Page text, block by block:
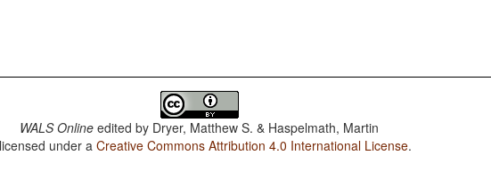
WALS Online edited by Dryer, Matthew S. & Haspelmath, Martin
under aCreative Commons Attribution 4.0 International License.